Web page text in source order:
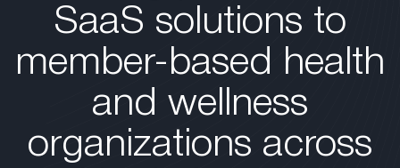
SaaS solutions to
member-based health
and wellness
organizations across